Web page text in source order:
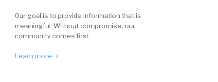
Our goal is to provide information that is
meaningful. Without compromise, our
community comes first.
Learn more